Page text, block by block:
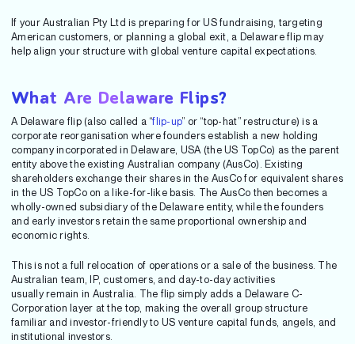
If your Australian Pty Ltd is preparing for US fundraising, targeting
American customers, or planning a global exit, a Delaware flip may
help align your structure with global venture capital expectations.
What Are Delaware Flips?
A Delaware flip (also called a “flip-up” or “top-hat” restructure) is a
corporate reorganisation where founders establish a new holding
company incorporated in Delaware, USA (the US TopCo) as the parent
entity above the existing Australian company (AusCo). Existing
shareholders exchange their shares in the AusCo for equivalent shares
in the US TopCo on a like-for-like basis. The AusCo then becomes a
wholly-owned subsidiary of the Delaware entity, while the founders
and early investors retain the same proportional ownership and
economic rights.
This is not a full relocation of operations or a sale of the business. The
Australian team, IP, customers, and day-to-day activities
usually remain in Australia. The flip simply adds a Delaware C-
Corporation layer at the top, making the overall group structure
familiar and investor-friendly to US venture capital funds, angels, and
institutional investors.